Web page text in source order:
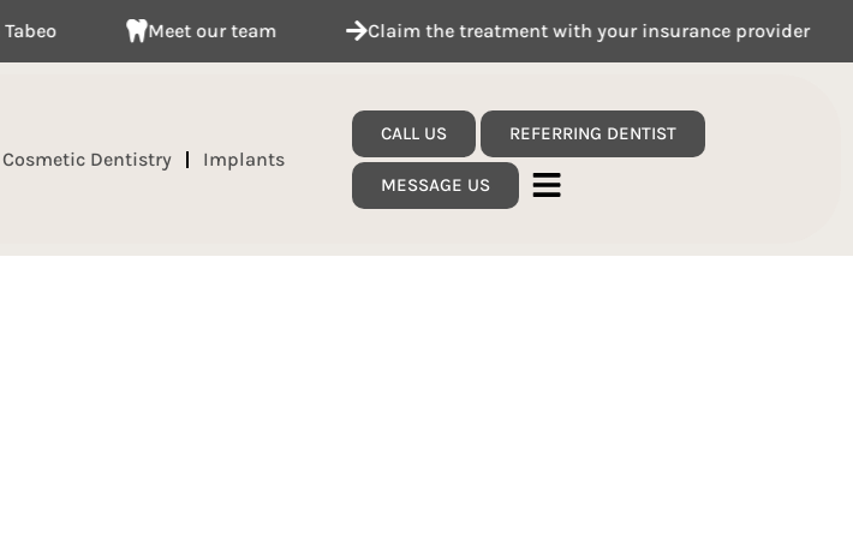
Meet our team Claim the treatment with your insurance provider
Cosmetic Dentistry Implants
CALL US REFERRING DENTIST
MESSAGE US